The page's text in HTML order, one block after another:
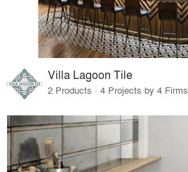
Villa Lagoon Tile
2 Products · 4 Projects by 4 Firms